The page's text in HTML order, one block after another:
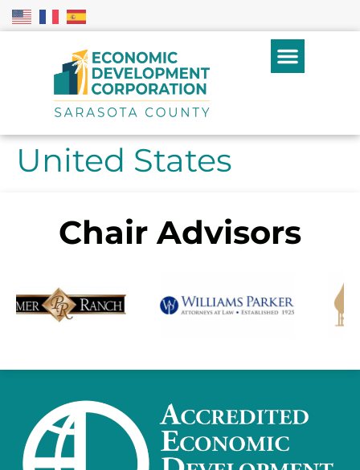
United States
Chair Advisors